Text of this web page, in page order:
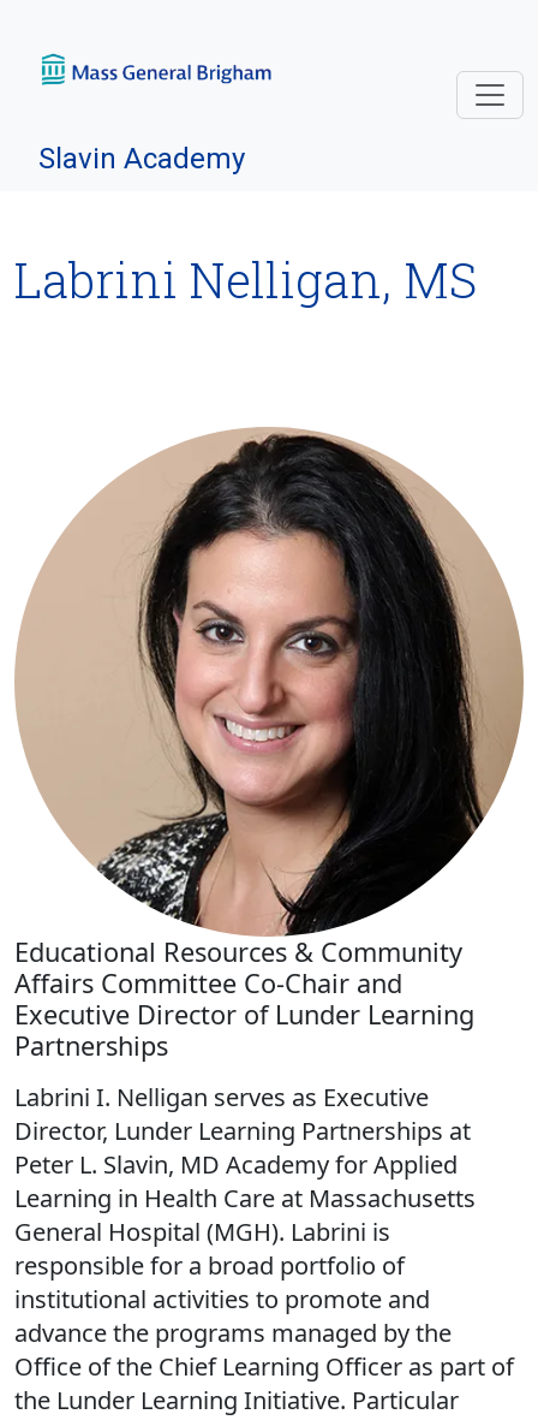
Slavin Academy
Labrini Nelligan, MS
Educational Resources & Community
Affairs Committee Co-Chair and
Executive Director of Lunder Learning
Partnerships
Labrini I. Nelligan serves as Executive
Director, Lunder Learning Partnerships at
Peter L. Slavin, MD Academy for Applied
Learning in Health Care at Massachusetts
General Hospital (MGH). Labrini is
responsible for a broad portfolio of
institutional activities to promote and
advance the programs managed by the
Office of the Chief Learning Officer as part of
the Lunder Learning Initiative. Particular